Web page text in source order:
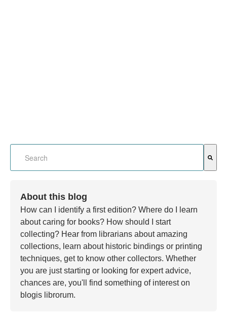
About this blog
How can I identify a first edition? Where do I learn
about caring for books? How should I start
collecting? Hear from librarians about amazing
collections, learn about historic bindings or printing
techniques, get to know other collectors. Whether
you are just starting or looking for expert advice,
chances are, you'll find something of interest on
blogis librorum.